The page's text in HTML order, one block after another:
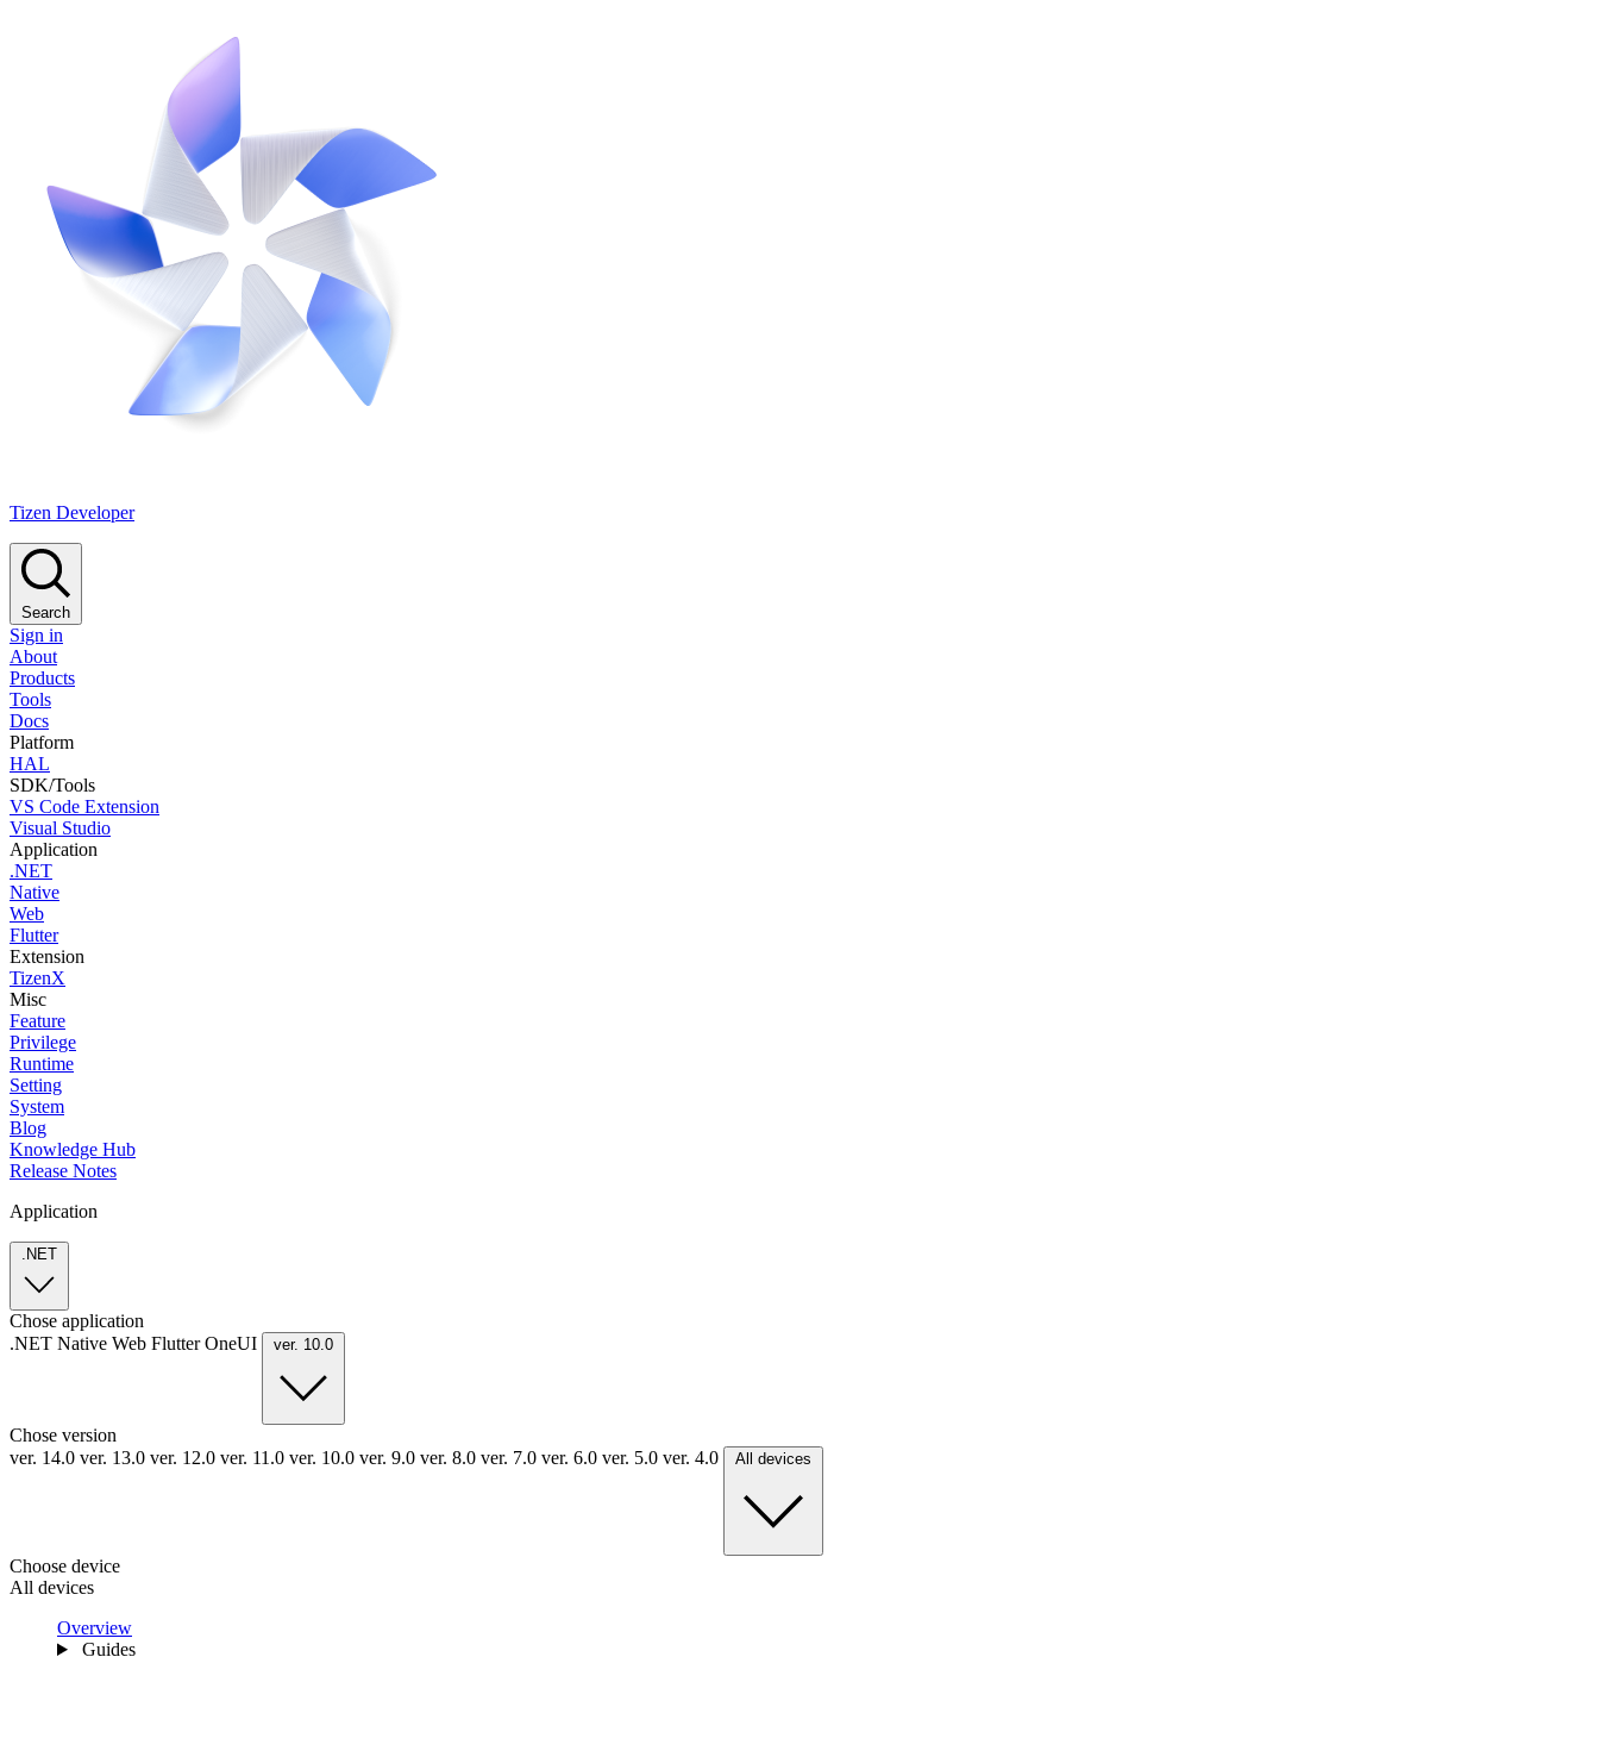
Tizen Developer
Search
Sign in
About
Products
Tools
Docs
Platform
HAL
SDK/Tools
VS Code Extension
Visual Studio
Application
.NET
Native
Web
Flutter
Extension
TizenX
Misc
Feature
Privilege
Runtime
Setting
System
Blog
Knowledge Hub
Release Notes
Application
.NET
Chose application
.NET Native Web FlutterOneUI ver. 10.0
Chose version
ver. 14.0 ver. 13.0 ver. 12.0 ver. 11.0 ver. 10.0 ver. 9.0 ver. 8.0 ver. 7.0 ver. 6.0 ver. 5.0 ver. 4.0 All devices
Choose device
All devices
Overview
Guides